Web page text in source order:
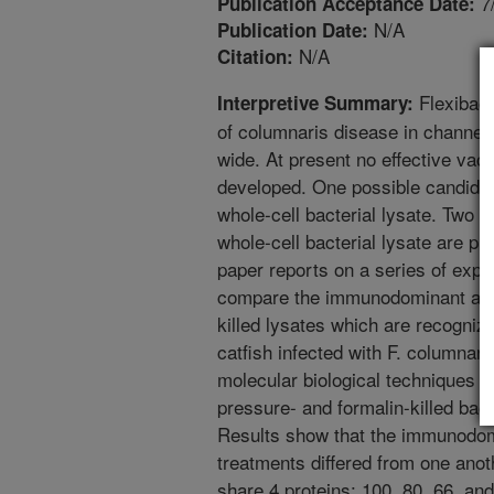
Publication Date: N/A
Citation: N/A
Interpretive Summary:
of columnaris disease in
wide. At present no effective
developed. One possible
whole-cell bacterial lysate. Two
whole-cell bacterial lysate are
paper reports on a series of
compare the immunodominant
killed lysates which are
catfish infected with F.
molecular biological techniques
pressure- and formalin-killed
Results show that the
treatments differed from one